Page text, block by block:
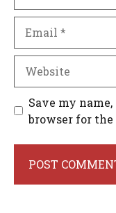
Save my
browser for